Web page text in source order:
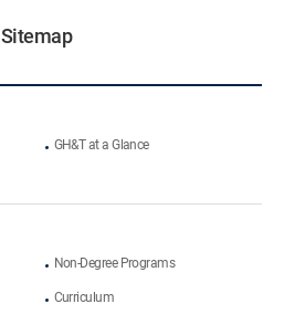
Sitemap
GH&T at a Glance
Non-Degree Programs
Curriculum